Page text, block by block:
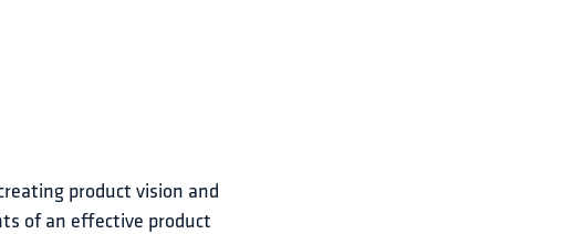
product vision and
of an effective product